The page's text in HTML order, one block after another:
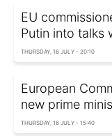
EU
Putin into talks
THURSDAY, 16 JULY - 20:10
European
new prime
THURSDAY, 16 JULY - 15:40